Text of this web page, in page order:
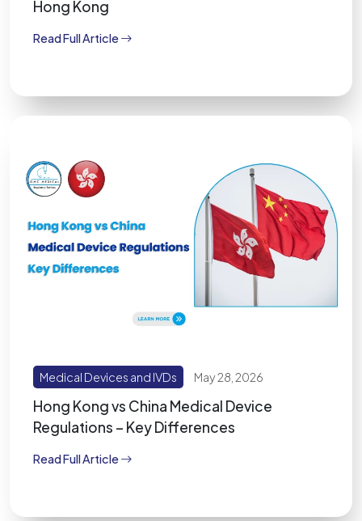
Hong Kong
Read Full Article
Medical Devices and IVDs May 28, 2026
Hong Kong vs China Medical Device
Regulations – Key Differences
Read Full Article